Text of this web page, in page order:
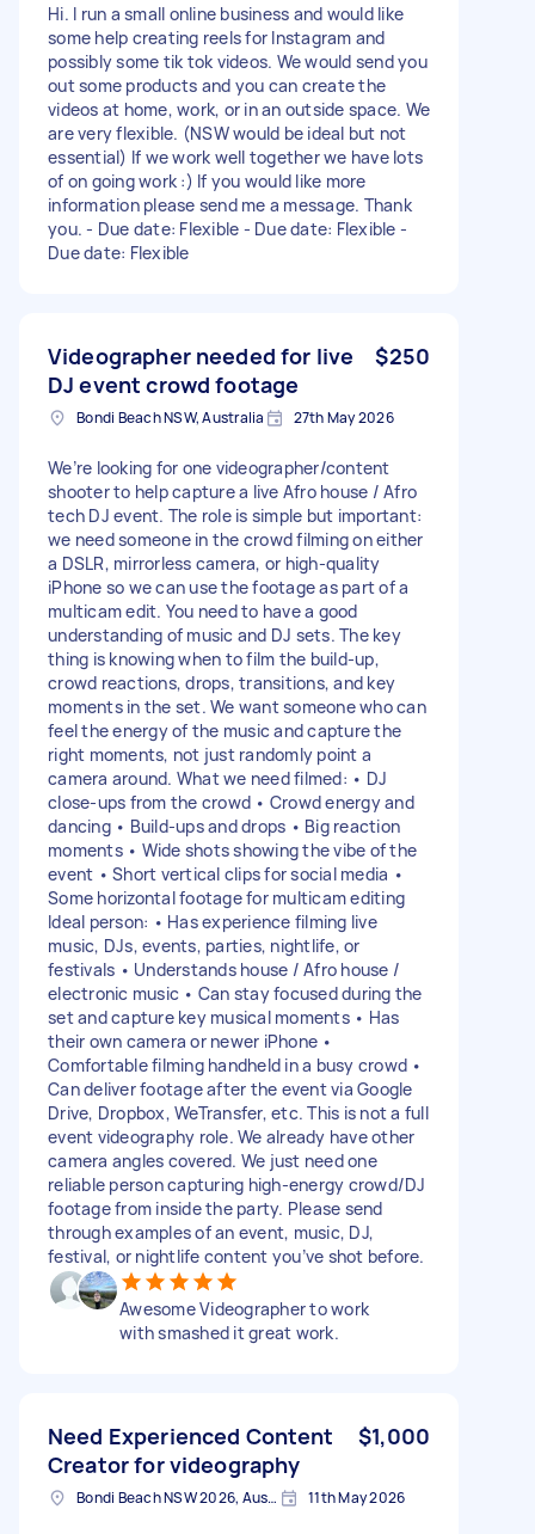
Hi. I run a small online business and would like
some help creating reels for Instagram and
possibly some tik tok videos. We would send you
out some products and you can create the
videos at home, work, or in an outside space. We
are very flexible. (NSW would be ideal but not
essential) If we work well together we have lots
of on going work :) If you would like more
information please send me a message. Thank
you. - Due date: Flexible - Due date: Flexible -
Due date: Flexible
Videographer needed for live
DJ event crowd footage
$250
Bondi Beach NSW, Australia 27th May 2026
We’re looking for one videographer/content
shooter to help capture a live Afro house / Afro
tech DJ event. The role is simple but important:
we need someone in the crowd filming on either
a DSLR, mirrorless camera, or high-quality
iPhone so we can use the footage as part of a
multicam edit. You need to have a good
understanding of music and DJ sets. The key
thing is knowing when to film the build-up,
crowd reactions, drops, transitions, and key
moments in the set. We want someone who can
feel the energy of the music and capture the
right moments, not just randomly point a
camera around. What we need filmed: • DJ
close-ups from the crowd • Crowd energy and
dancing • Build-ups and drops • Big reaction
moments • Wide shots showing the vibe of the
event • Short vertical clips for social media •
Some horizontal footage for multicam editing
Ideal person: • Has experience filming live
music, DJs, events, parties, nightlife, or
festivals • Understands house / Afro house /
electronic music • Can stay focused during the
set and capture key musical moments • Has
their own camera or newer iPhone •
Comfortable filming handheld in a busy crowd •
Can deliver footage after the event via Google
Drive, Dropbox, WeTransfer, etc. This is not a full
event videography role. We already have other
camera angles covered. We just need one
reliable person capturing high-energy crowd/DJ
footage from inside the party. Please send
through examples of an event, music, DJ,
festival, or nightlife content you’ve shot before.
Awesome Videographer to work
with smashed it great work.
Need Experienced Content
Creator for videography
$1,000
Bondi Beach NSW 2026, Australia 11th May 2026